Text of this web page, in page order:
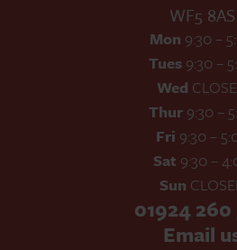
WF5 8AS
Mon 9:30 –
Tues 9:30 –
Wed
Thur9:30 –
Fri 9:30 –
Sat 9:30 –
Sun
01924 260
Email